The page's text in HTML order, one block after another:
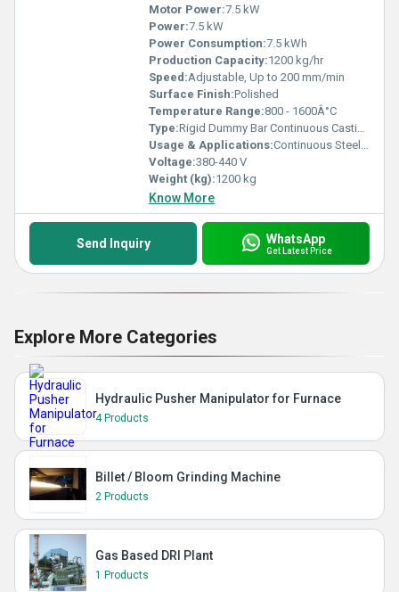
Motor Power:7.5 kW
Power:7.5 kW
Power Consumption:7.5 kWh
Production Capacity:1200 kg/hr
Speed:Adjustable, Up to 200 mm/min
Surface Finish:Polished
Temperature Range:800 - 1600Â°C
Type:Rigid Dummy Bar Continuous Casting Machine
Usage & Applications:Continuous Steel Casting, Metallurgical Industry
Voltage:380-440 V
Weight (kg):1200 kg
Know More
Send Inquiry WhatsApp
Get Latest Price
Explore More Categories
Hydraulic Pusher Manipulator for Furnace
4 Products
Billet / Bloom Grinding Machine
2 Products
Gas Based DRI Plant
1 Products